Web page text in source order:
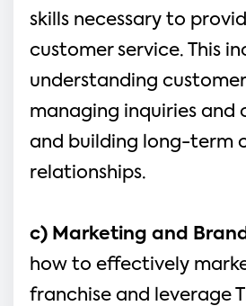
skills necessary to
customer service. This
understanding
managing inquiries and
and building long-term
relationships.
c) Marketing and
how to effectively
franchise and leverage